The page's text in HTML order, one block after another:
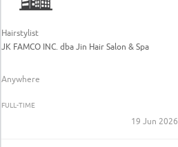
Hairstylist
JK FAMCO INC. dba Jin Hair Salon & Spa
Anywhere
FULL-TIME
19 Jun 2026